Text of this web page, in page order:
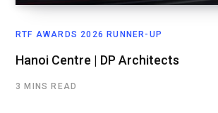
RTF AWARDS 2026 RUNNER-UP
Hanoi Centre | DP Architects
3 MINS READ